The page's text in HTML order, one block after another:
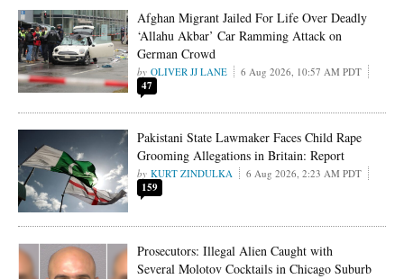
Afghan Migrant Jailed For Life Over Deadly
‘Allahu Akbar’ Car Ramming Attack on
German Crowd
OLIVER JJ LANE 6 Aug 2026, 10:57 AM PDT
47
Pakistani State Lawmaker Faces Child Rape
Grooming Allegations in Britain: Report
KURT ZINDULKA 6 Aug 2026, 2:23 AM PDT
159
Prosecutors: Illegal Alien Caught with
Several Molotov Cocktails in Chicago Suburb